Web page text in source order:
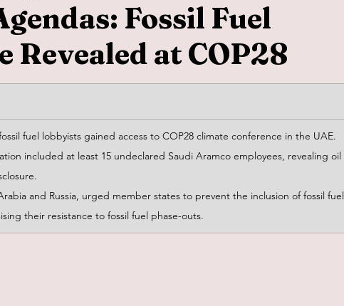
Fossil Fuel
Revealed at COP28
fuel lobbyists gained access to COP28 climate conference in the UAE.
included at least 15 undeclared Saudi Aramco employees, revealing
and Russia, urged member states to prevent the inclusion of fossil
their resistance to fossil fuel phase-outs.